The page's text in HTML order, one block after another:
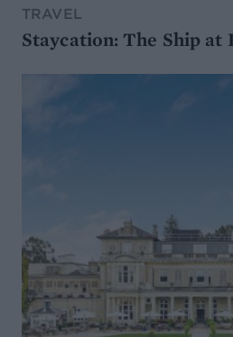
TRAVEL
Staycation: The Ship